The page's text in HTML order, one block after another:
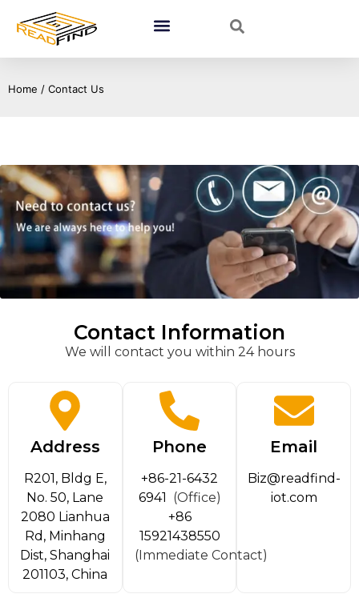
Home / Contact Us
Contact Information
We will contact you within 24 hours
Address
R201, Bldg E,
No. 50, Lane
2080 Lianhua
Rd, Minhang
Dist, Shanghai
201103, China
Phone
+86-21-6432
6941 (Office)
+86
15921438550
(Immediate Contact)
Email
Biz@readfind-
iot.com